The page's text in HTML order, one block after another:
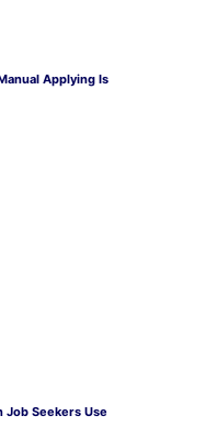
Applying Is
Job Seekers Use